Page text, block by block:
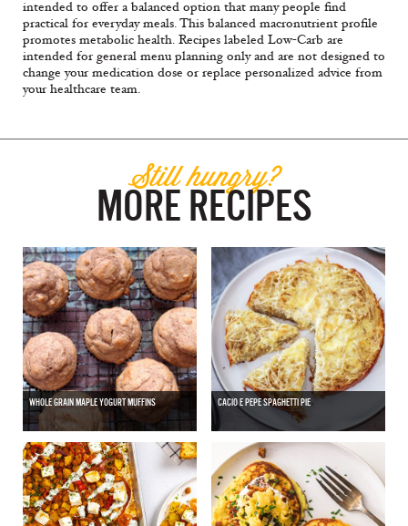
intended to offer a balanced option that many people find
practical for everyday meals. This balanced macronutrient profile
promotes metabolic health. Recipes labeled Low-Carb are
intended for general menu planning only and are not designed to
change your medication dose or replace personalized advice from
your healthcare team.
Still hungry?
MORE RECIPES
WHOLE GRAIN MAPLE YOGURT MUFFINS CACIO E PEPE SPAGHETTI PIE